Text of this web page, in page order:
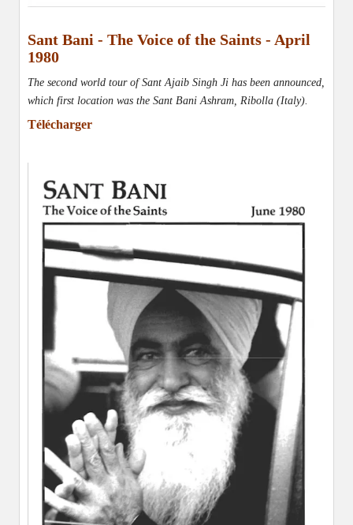
Sant Bani - The Voice of the Saints - April
1980
The second world tour of Sant Ajaib Singh Ji has been announced,
which first location was the Sant Bani Ashram, Ribolla (Italy).
Télécharger